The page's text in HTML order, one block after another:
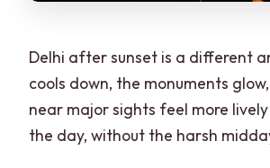
Delhi after sunset is a different
cools down, the monuments
near major sights feel more
the day, without the harsh